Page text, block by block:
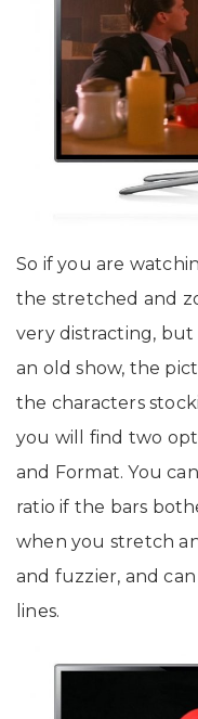
So if you are
the stretched and
very distracting,
an old show, the
the characters
you will find two
and Format. You
ratio if the bars
when you stretch
and fuzzier, and
lines.